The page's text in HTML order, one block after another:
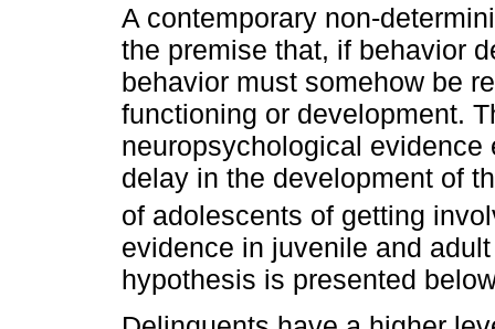
A contemporary non-
the premise that, if behavior
behavior must somehow be
functioning or development.
neuropsychological
delay in the development of
of adolescents of getting
evidence in juvenile and
hypothesis is presented